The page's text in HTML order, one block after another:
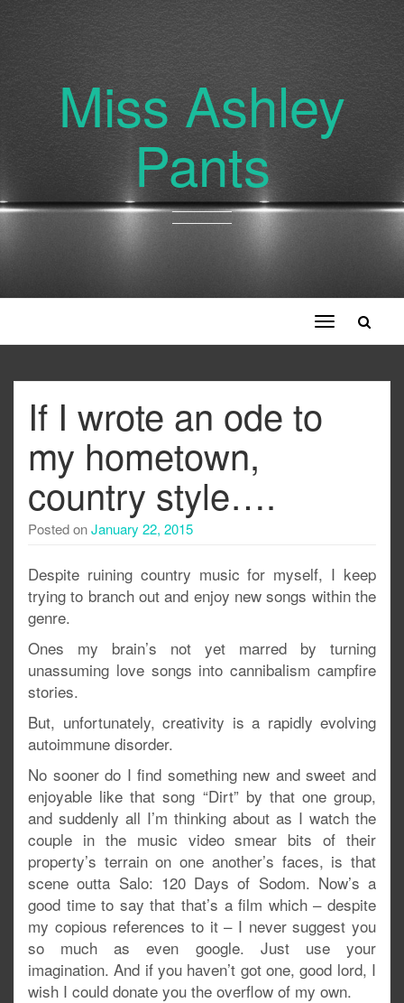
Miss Ashley
Pants
Toggle
navigation
If I wrote an ode to
my hometown,
country style….
Posted onJanuary 22, 2015
Despite ruining country music for myself, I keep
trying to branch out and enjoy new songs within the
genre.
Ones my brain’s not yet marred by turning
unassuming love songs into cannibalism campfire
stories.
But, unfortunately, creativity is a rapidly evolving
autoimmune disorder.
No sooner do I find something new and sweet and
enjoyable like that song “Dirt” by that one group,
and suddenly all I’m thinking about as I watch the
couple in the music video smear bits of their
property’s terrain on one another’s faces, is that
scene outta Salo: 120 Days of Sodom. Now’s a
good time to say that that’s a film which – despite
my copious references to it – I never suggest you
so much as even google. Just use your
imagination. And if you haven’t got one, good lord, I
wish I could donate you the overflow of my own.